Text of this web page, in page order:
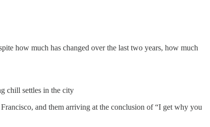
how much has changed over the last two years, how much
chill settles in the city
and them arriving at the conclusion of “I get why you